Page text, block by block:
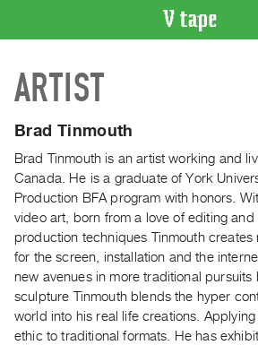
CATALOGUE
Search
Artist
Recent
Acquisitions
WHAT’S
ON
Current
and
Upcoming
ARTIST
Brad Tinmouth
Brad Tinmouth is an artist working and
Canada. He is a graduate of York
Production BFA program with honors.
video art, born from a love of editing and
production techniques Tinmouth creates
for the screen, installation and the
new avenues in more traditional pursuits
sculpture Tinmouth blends the hyper
world into his real life creations.
ethic to traditional formats. He has